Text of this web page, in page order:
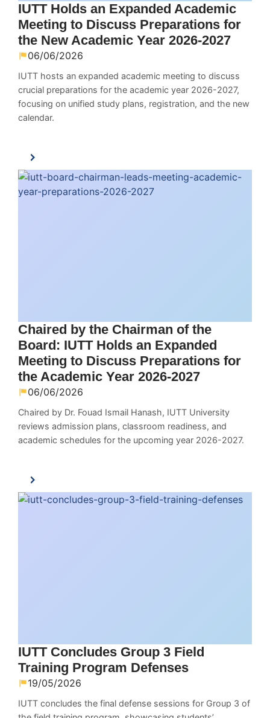
IUTT Holds an Expanded Academic
Meeting to Discuss Preparations for
the New Academic Year 2026-2027
06/06/2026
IUTT hosts an expanded academic meeting to discuss
crucial preparations for the academic year 2026-2027,
focusing on unified study plans, registration, and the new
calendar.
Chaired by the Chairman of the
Board: IUTT Holds an Expanded
Meeting to Discuss Preparations for
the Academic Year 2026-2027
06/06/2026
Chaired by Dr. Fouad Ismail Hanash, IUTT University
reviews admission plans, classroom readiness, and
academic schedules for the upcoming year 2026-2027.
IUTT Concludes Group 3 Field
Training Program Defenses
19/05/2026
IUTT concludes the final defense sessions for Group 3 of